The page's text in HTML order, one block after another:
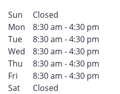
Sun
Closed
Mon
8:30 am - 4:30 pm
Tue
8:30 am - 4:30 pm
Wed
8:30 am - 4:30 pm
Thu
8:30 am - 4:30 pm
Fri
8:30 am - 4:30 pm
Sat
Closed